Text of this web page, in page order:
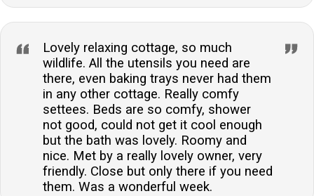
Lovely relaxing cottage, so much
wildlife. All the utensils you need are
there, even baking trays never had them
in any other cottage. Really comfy
settees. Beds are so comfy, shower
not good, could not get it cool enough
but the bath was lovely. Roomy and
nice. Met by a really lovely owner, very
friendly. Close but only there if you need
them. Was a wonderful week.